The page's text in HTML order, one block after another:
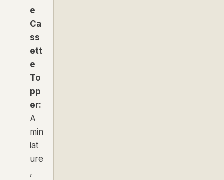
e
Ca
ss
ett
e
To
pp
er:
A
min
iat
ure
,